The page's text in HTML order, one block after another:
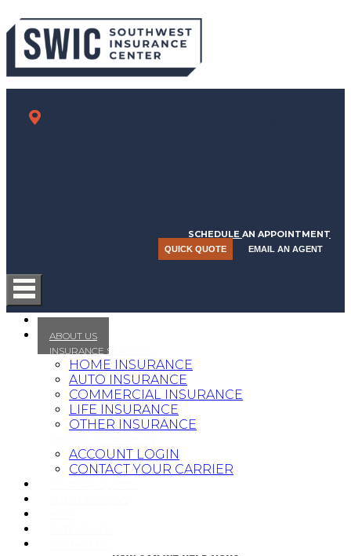
SCHEDULE AN APPOINTMENT
QUICK QUOTE EMAIL AN AGENT
HOME
ABOUT US
INSURANCE SERVICES
HOME INSURANCE
AUTO INSURANCE
COMMERCIAL INSURANCE
LIFE INSURANCE
OTHER INSURANCE
ACCOUNT LOGIN
CONTACT YOUR CARRIER